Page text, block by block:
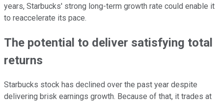
years, Starbucks' strong long-term growth rate could enable it
to reaccelerate its pace.
The potential to deliver satisfying total
returns
Starbucks stock has declined over the past year despite
delivering brisk earnings growth. Because of that, it trades at